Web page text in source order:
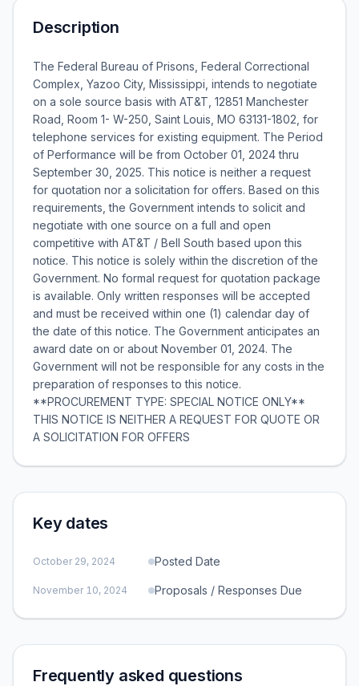
Description
The Federal Bureau of Prisons, Federal Correctional
Complex, Yazoo City, Mississippi, intends to negotiate
on a sole source basis with AT&T, 12851 Manchester
Road, Room 1- W-250, Saint Louis, MO 63131-1802, for
telephone services for existing equipment. The Period
of Performance will be from October 01, 2024 thru
September 30, 2025. This notice is neither a request
for quotation nor a solicitation for offers. Based on this
requirements, the Government intends to solicit and
negotiate with one source on a full and open
competitive with AT&T / Bell South based upon this
notice. This notice is solely within the discretion of the
Government. No formal request for quotation package
is available. Only written responses will be accepted
and must be received within one (1) calendar day of
the date of this notice. The Government anticipates an
award date on or about November 01, 2024. The
Government will not be responsible for any costs in the
preparation of responses to this notice.
**PROCUREMENT TYPE: SPECIAL NOTICE ONLY**
THIS NOTICE IS NEITHER A REQUEST FOR QUOTE OR
A SOLICITATION FOR OFFERS
Key dates
October 29, 2024 Posted Date
November 10, 2024 Proposals / Responses Due
Frequently asked questions